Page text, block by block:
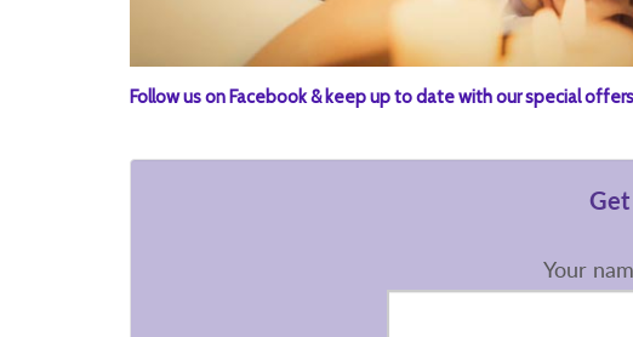
Follow us on Facebook & keep up to date with our special offers
Your